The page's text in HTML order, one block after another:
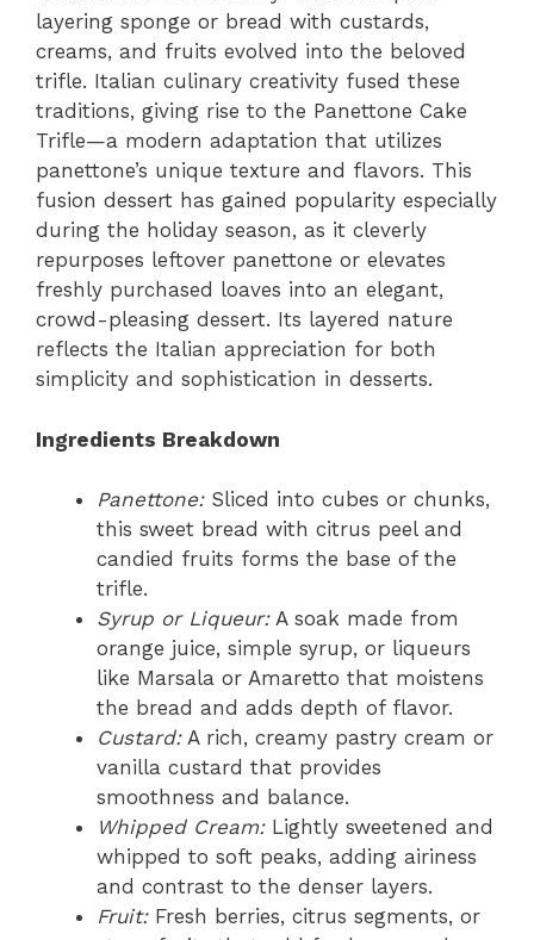
layering sponge or bread with custards,
creams, and fruits evolved into the beloved
trifle. Italian culinary creativity fused these
traditions, giving rise to the Panettone Cake
Trifle—a modern adaptation that utilizes
panettone’s unique texture and flavors. This
fusion dessert has gained popularity especially
during the holiday season, as it cleverly
repurposes leftover panettone or elevates
freshly purchased loaves into an elegant,
crowd-pleasing dessert. Its layered nature
reflects the Italian appreciation for both
simplicity and sophistication in desserts.
Ingredients Breakdown
Panettone:Sliced into cubes or chunks,
this sweet bread with citrus peel and
candied fruits forms the base of the
trifle.
Syrup or Liqueur:A soak made from
orange juice, simple syrup, or liqueurs
like Marsala or Amaretto that moistens
the bread and adds depth of flavor.
Custard:A rich, creamy pastry cream or
vanilla custard that provides
smoothness and balance.
Whipped Cream:Lightly sweetened and
whipped to soft peaks, adding airiness
and contrast to the denser layers.
Fruit:Fresh berries, citrus segments, or